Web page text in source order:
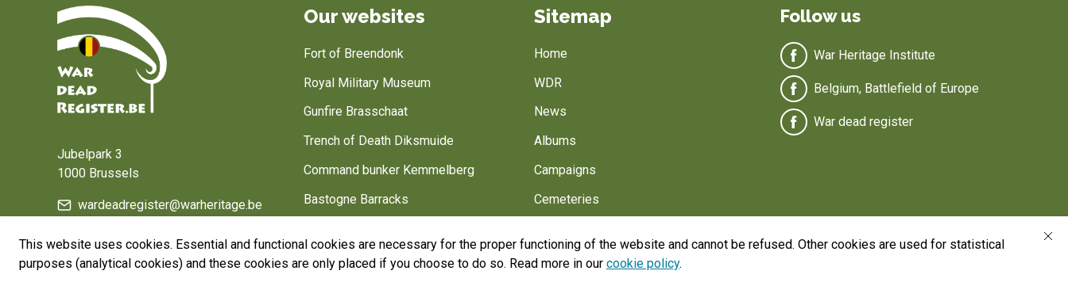
This website uses cookies. Essential and functional cookies are necessary for the proper functioning of the website and cannot be refused. Other cookies are used for statistical
purposes (analytical cookies) and these cookies are only placed if you choose to do so. Read more in our cookie policy.
Jubelpark 3
1000 Brussels
wardeadregister@warheritage.be
Our websites
Fort of Breendonk
Royal Military Museum
Gunfire Brasschaat
Trench of Death Diksmuide
Command bunker Kemmelberg
Bastogne Barracks
Sitemap
Home
WDR
News
Albums
Campaigns
Cemeteries
Help us
Follow us
War Heritage Institute
Belgium, Battlefield of Europe
War dead register